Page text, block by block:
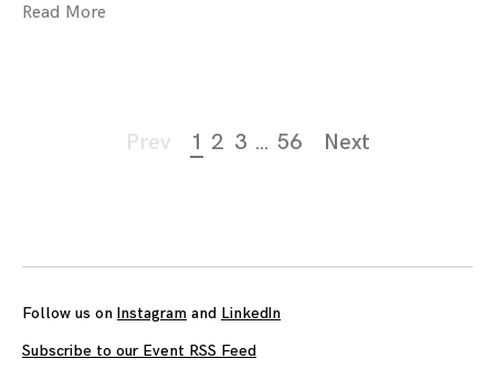
Read More
Prev 1 2 3 … 56 Next
Follow us on Instagram and LinkedIn
Subscribe to our Event RSS Feed